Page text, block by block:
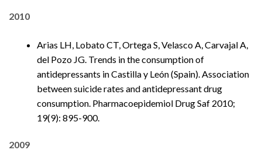
2010
Arias LH, Lobato CT, Ortega S, Velasco A, Carvajal A,
del Pozo JG. Trends in the consumption of
antidepressants in Castilla y León (Spain). Association
between suicide rates and antidepressant drug
consumption. Pharmacoepidemiol Drug Saf 2010;
19(9): 895-900.
2009